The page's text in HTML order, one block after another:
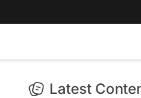
Latest